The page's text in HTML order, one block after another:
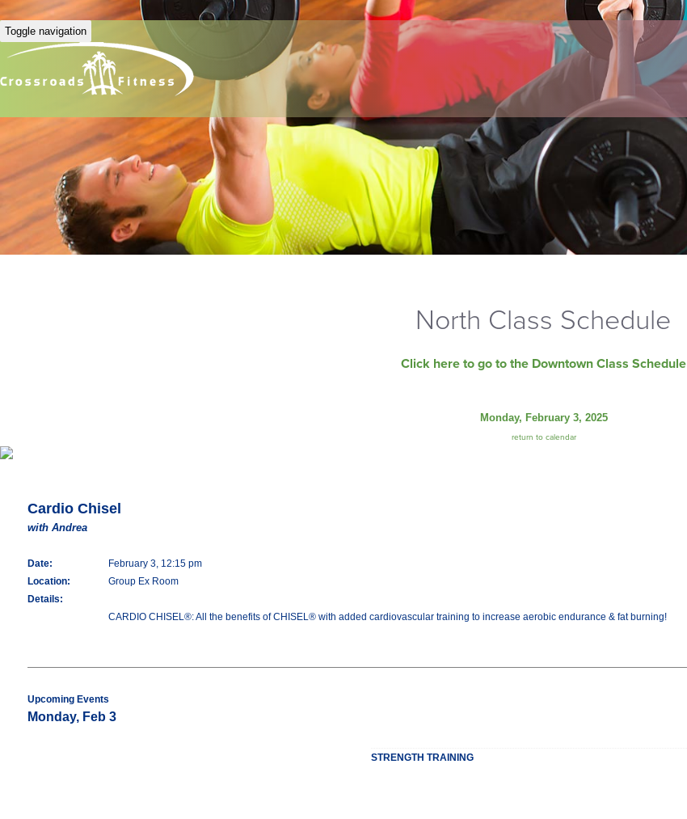
Toggle navigation
North Class Schedule
Click here to go to the Downtown Class Schedule
Monday, February 3, 2025
return to calendar
Cardio Chisel
with Andrea
Date:
February 3, 12:15 pm
Location:
Group Ex Room
Details:
CARDIO CHISEL®: All the benefits of CHISEL® with added cardiovascular training to increase aerobic endurance & fat burning!
Upcoming Events
Monday, Feb 3
STRENGTH TRAINING